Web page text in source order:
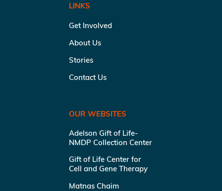
LINKS
Get Involved
About Us
Stories
Contact Us
OUR WEBSITES
Adelson Gift of Life-
NMDP Collection Center
Gift of Life Center for
Cell and Gene Therapy
Matnas Chaim